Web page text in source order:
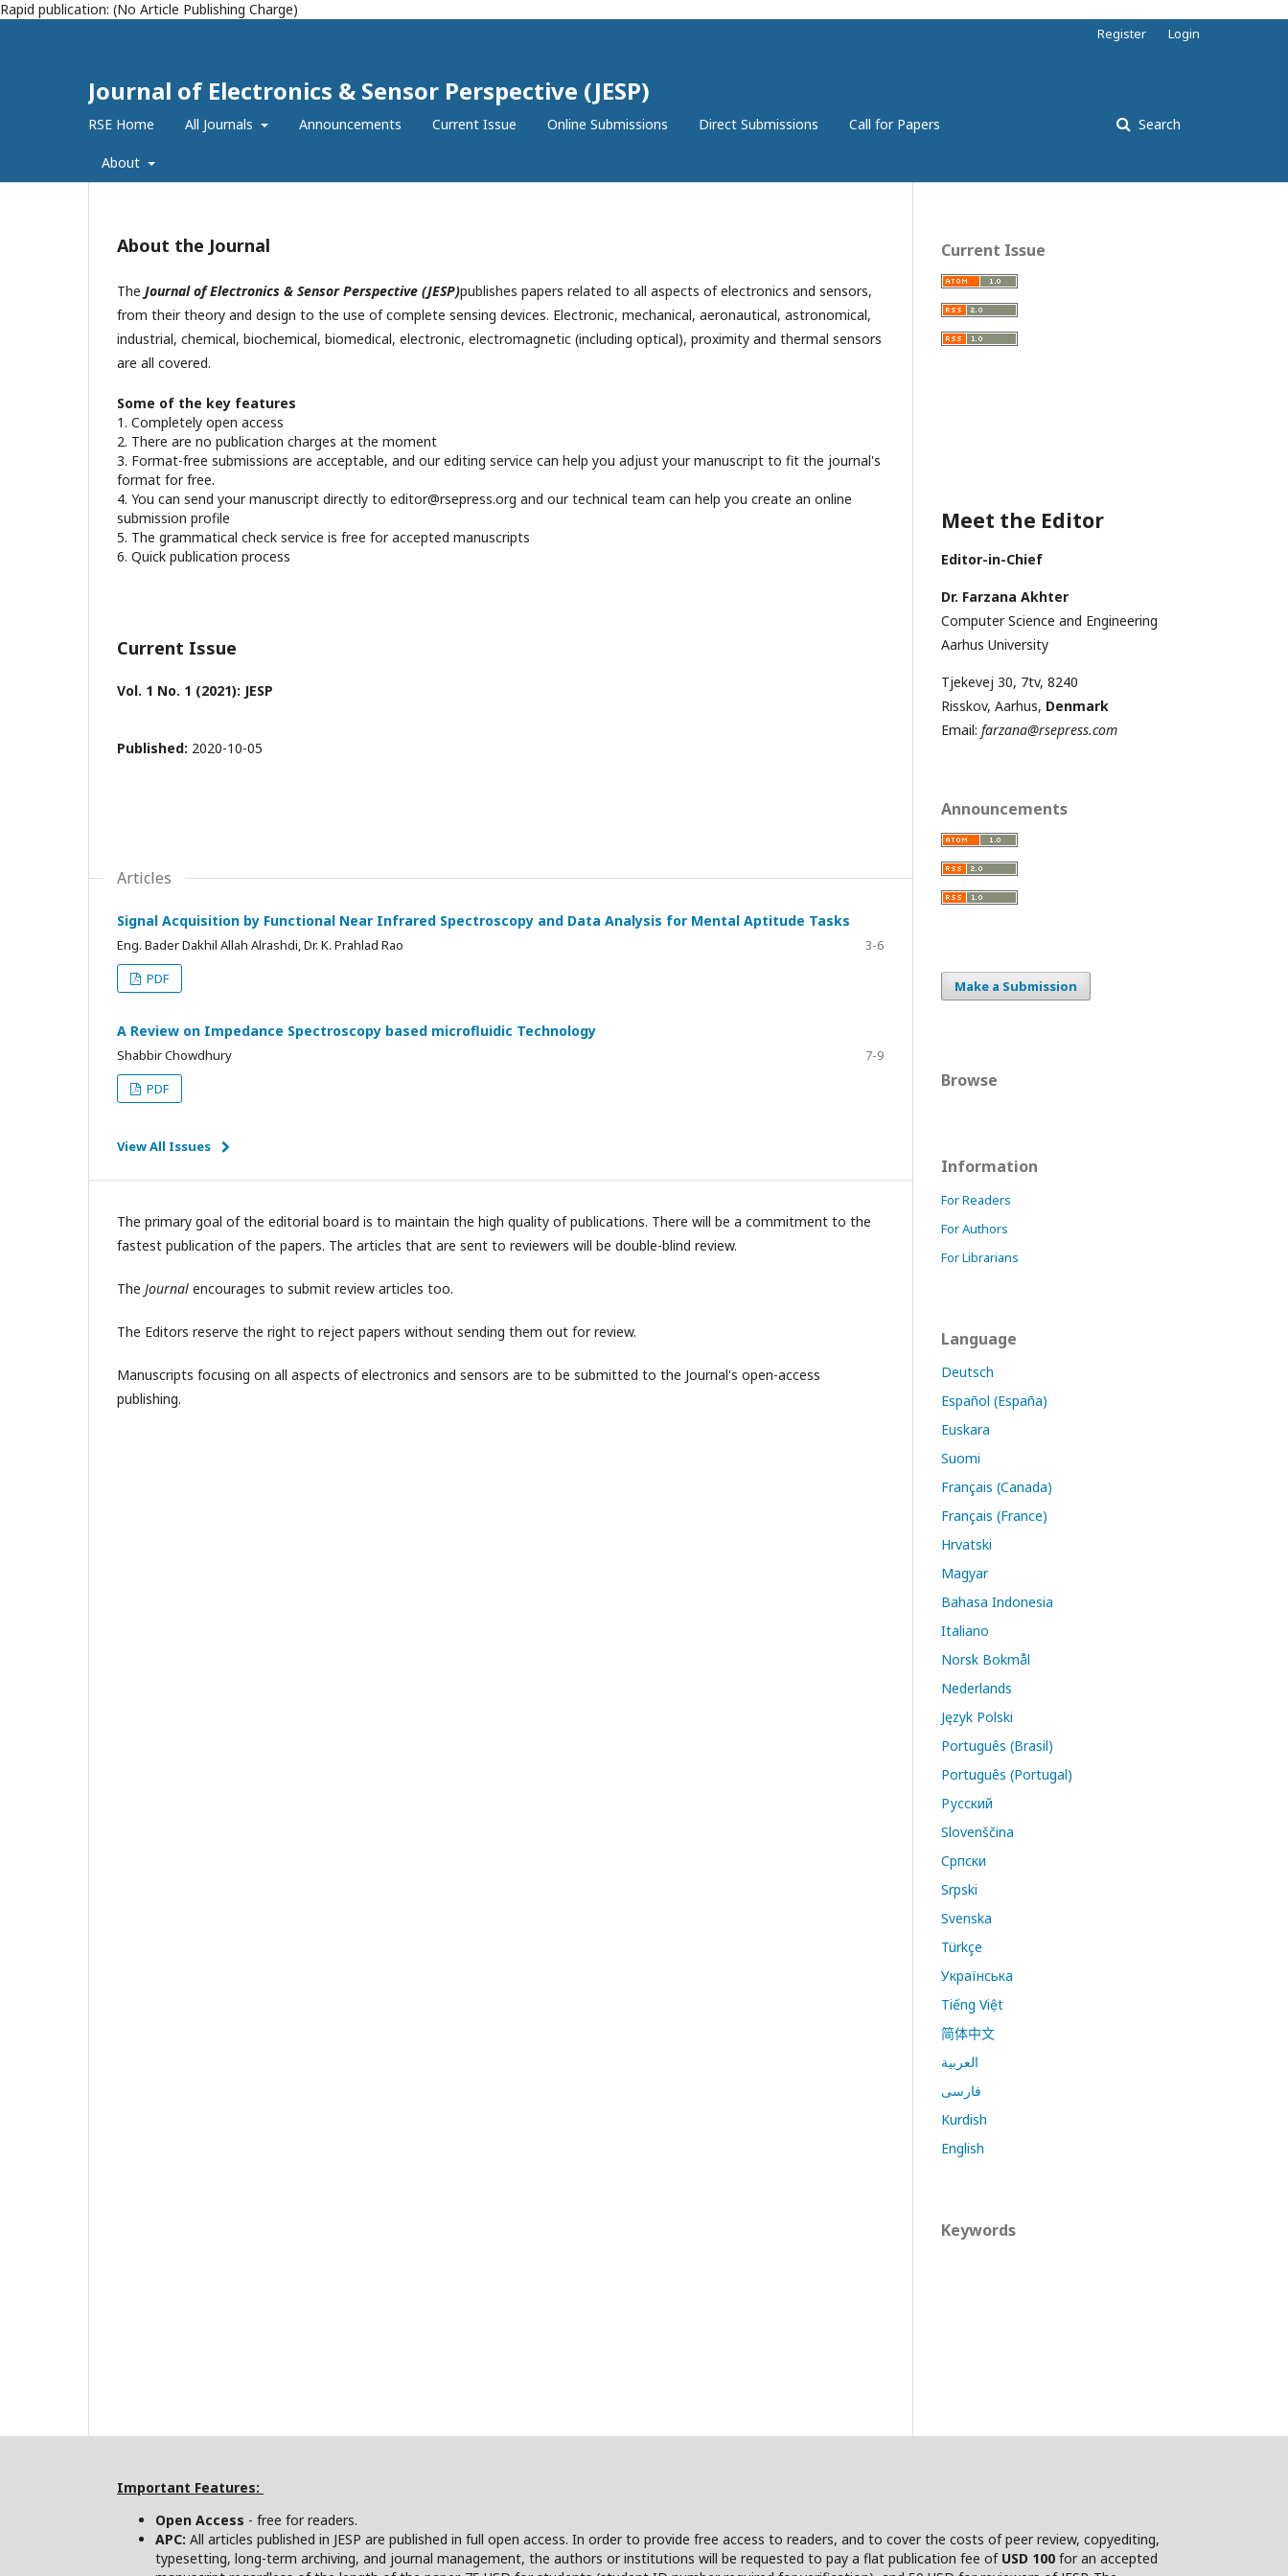
Rapid publication: (No Article Publishing Charge)
Journal of Electronics & Sensor Perspective (JESP)
RSE Home All Journals Announcements Current Issue Online Submissions Direct Submissions Call for Papers
About
Search
Register Login
About the Journal
The Journal of Electronics & Sensor Perspective (JESP)publishes papers related to all aspects of electronics and sensors,
from their theory and design to the use of complete sensing devices. Electronic, mechanical, aeronautical, astronomical,
industrial, chemical, biochemical, biomedical, electronic, electromagnetic (including optical), proximity and thermal sensors
are all covered.
Some of the key features
1. Completely open access
2. There are no publication charges at the moment
3. Format-free submissions are acceptable, and our editing service can help you adjust your manuscript to fit the journal's
format for free.
4. You can send your manuscript directly to editor@rsepress.org and our technical team can help you create an online
submission profile
5. The grammatical check service is free for accepted manuscripts
6. Quick publication process
Current Issue
Vol. 1 No. 1 (2021): JESP
Published: 2020-10-05
Articles
Signal Acquisition by Functional Near Infrared Spectroscopy and Data Analysis for Mental Aptitude Tasks
Eng. Bader Dakhil Allah Alrashdi, Dr. K. Prahlad Rao
3-6
PDF
A Review on Impedance Spectroscopy based microfluidic Technology
Shabbir Chowdhury
7-9
PDF
View All Issues
The primary goal of the editorial board is to maintain the high quality of publications. There will be a commitment to the
fastest publication of the papers. The articles that are sent to reviewers will be double-blind review.
The Journal encourages to submit review articles too.
The Editors reserve the right to reject papers without sending them out for review.
Manuscripts focusing on all aspects of electronics and sensors are to be submitted to the Journal's open-access
publishing.
Current Issue
Meet the Editor
Editor-in-Chief
Dr. Farzana Akhter
Computer Science and Engineering
Aarhus University
Tjekevej 30, 7tv, 8240
Risskov, Aarhus, Denmark
Email: farzana@rsepress.com
Announcements
Make a Submission
Browse
Information
For Readers
For Authors
For Librarians
Language
Deutsch
Español (España)
Euskara
Suomi
Français (Canada)
Français (France)
Hrvatski
Magyar
Bahasa Indonesia
Italiano
Norsk Bokmål
Nederlands
Język Polski
Português (Brasil)
Português (Portugal)
Русский
Slovenščina
Cрпски
Srpski
Svenska
Türkçe
Українська
Tiếng Việt
简体中文
العربية
فارسی
Kurdish
English
Keywords
Important Features:
Open Access - free for readers.
APC: All articles published in JESP are published in full open access. In order to provide free access to readers, and to cover the costs of peer review, copyediting,
typesetting, long-term archiving, and journal management, the authors or institutions will be requested to pay a flat publication fee of USD 100 for an accepted